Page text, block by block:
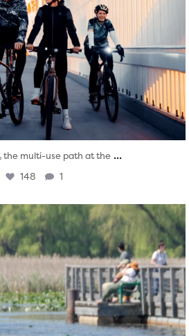
the multi-use path at the ...
148 1
twepi
Aug 5